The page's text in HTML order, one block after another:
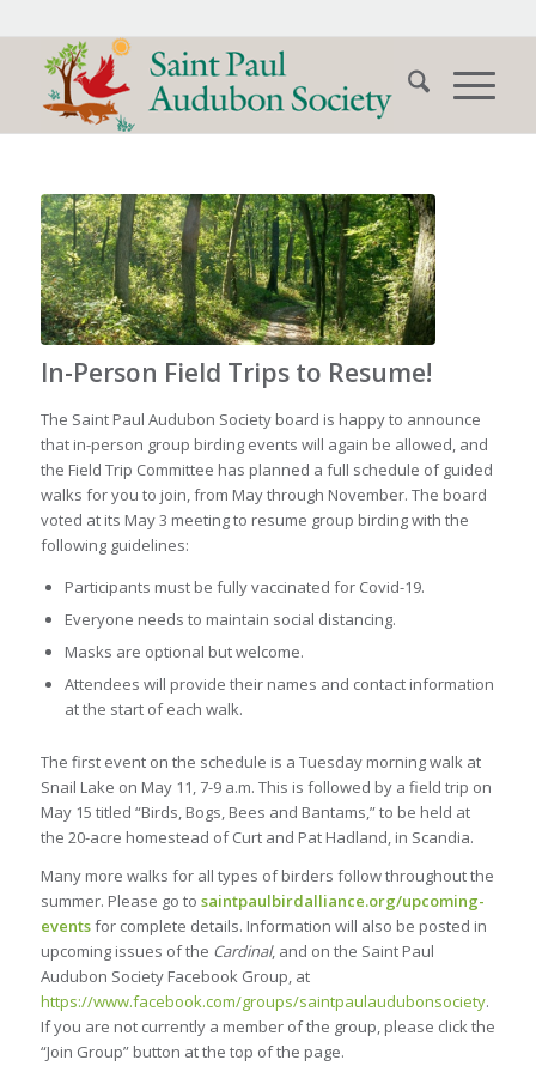
In-Person Field Trips to Resume!
The Saint Paul Audubon Society board is happy to announce
that in-person group birding events will again be allowed, and
the Field Trip Committee has planned a full schedule of guided
walks for you to join, from May through November. The board
voted at its May 3 meeting to resume group birding with the
following guidelines:
Participants must be fully vaccinated for Covid-19.
Everyone needs to maintain social distancing.
Masks are optional but welcome.
Attendees will provide their names and contact information
at the start of each walk.
The first event on the schedule is a Tuesday morning walk at
Snail Lake on May 11, 7-9 a.m. This is followed by a field trip on
May 15 titled “Birds, Bogs, Bees and Bantams,” to be held at
the 20-acre homestead of Curt and Pat Hadland, in Scandia.
Many more walks for all types of birders follow throughout the
summer. Please go to saintpaulbirdalliance.org/upcoming-
eventsfor complete details. Information will also be posted in
upcoming issues of the Cardinal, and on the Saint Paul
Audubon Society Facebook Group, at
https://www.facebook.com/groups/saintpaulaudubonsociety.
If you are not currently a member of the group, please click the
“Join Group” button at the top of the page.